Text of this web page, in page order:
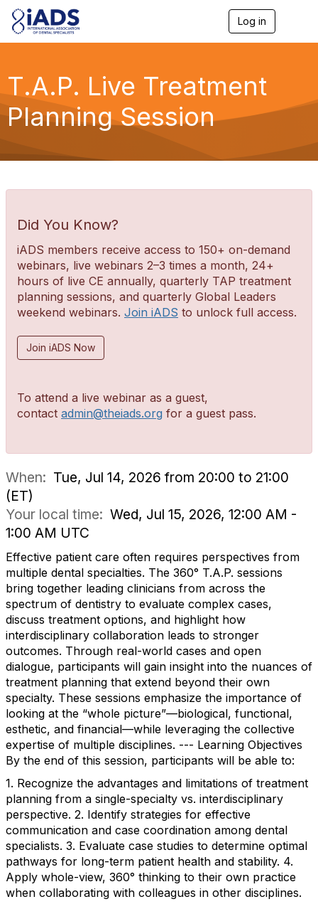
Log in
g
a
i
T.A.P. Live Treatment
Planning Session
Did You Know?
iADS members receive access to 150+ on-demand
webinars, live webinars 2–3 times a month, 24+
hours of live CE annually, quarterly TAP treatment
planning sessions, and quarterly Global Leaders
weekend webinars. Join iADS to unlock full access.
Join iADS Now
To attend a live webinar as a guest,
contact admin@theiads.org for a guest pass.
When: Tue, Jul 14, 2026 from 20:00 to 21:00
(ET)
Your local time: Wed, Jul 15, 2026, 12:00 AM -
1:00 AM UTC
Effective patient care often requires perspectives from
multiple dental specialties. The 360° T.A.P. sessions
bring together leading clinicians from across the
spectrum of dentistry to evaluate complex cases,
discuss treatment options, and highlight how
interdisciplinary collaboration leads to stronger
outcomes. Through real-world cases and open
dialogue, participants will gain insight into the nuances of
treatment planning that extend beyond their own
specialty. These sessions emphasize the importance of
looking at the “whole picture”—biological, functional,
esthetic, and financial—while leveraging the collective
expertise of multiple disciplines. --- Learning Objectives
By the end of this session, participants will be able to:
1. Recognize the advantages and limitations of treatment
planning from a single-specialty vs. interdisciplinary
perspective. 2. Identify strategies for effective
communication and case coordination among dental
specialists. 3. Evaluate case studies to determine optimal
pathways for long-term patient health and stability. 4.
Apply whole-view, 360° thinking to their own practice
when collaborating with colleagues in other disciplines.